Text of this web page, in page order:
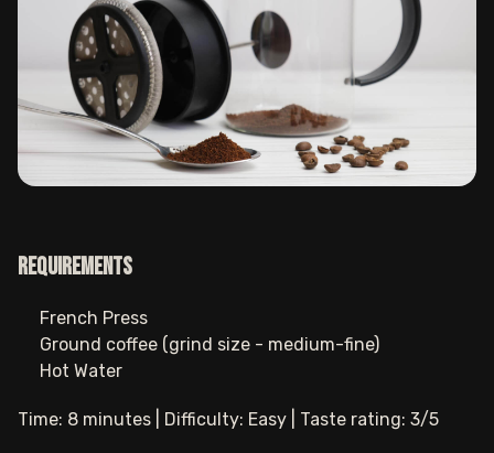
Requirements
French Press
Ground coffee (grind size - medium-fine)
Hot Water
Time: 8 minutes | Difficulty: Easy | Taste rating: 3/5